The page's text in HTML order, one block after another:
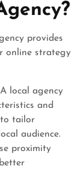
provides
online strategy
A local agency
and
tailor
audience.
proximity